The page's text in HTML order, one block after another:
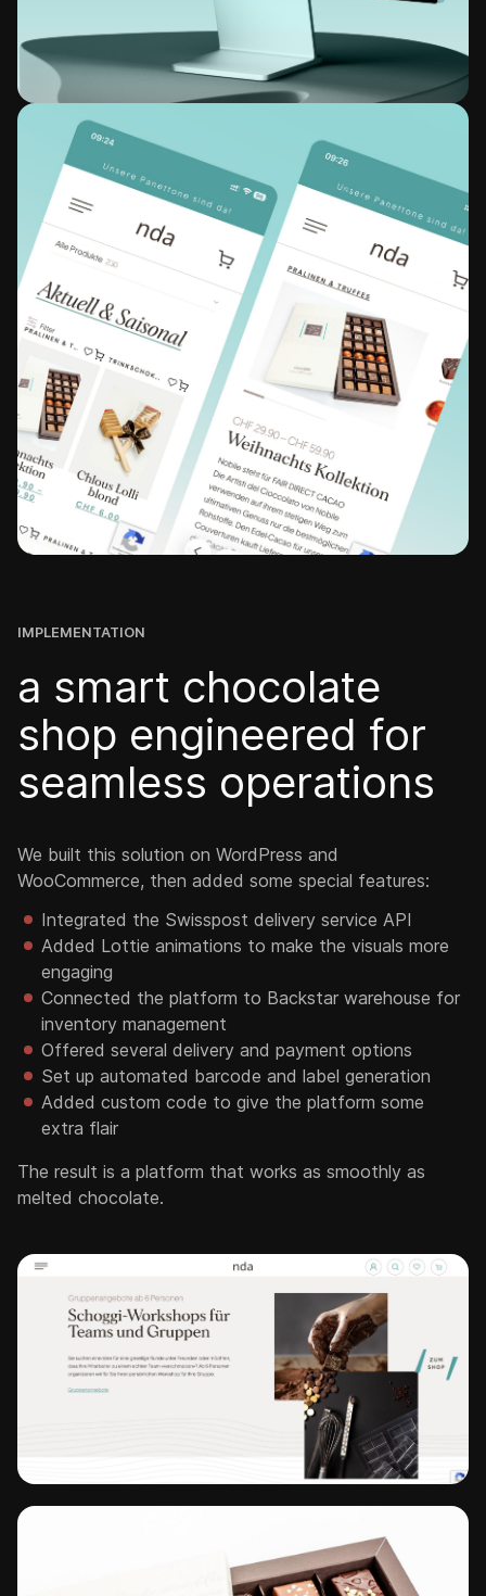
IMPLEMENTATION
a smart chocolate
shop engineered for
seamless operations
We built this solution on WordPress and
WooCommerce, then added some special features:
Integrated the Swisspost delivery service API
Added Lottie animations to make the visuals more
engaging
Connected the platform to Backstar warehouse for
inventory management
Offered several delivery and payment options
Set up automated barcode and label generation
Added custom code to give the platform some
extra flair
The result is a platform that works as smoothly as
melted chocolate.